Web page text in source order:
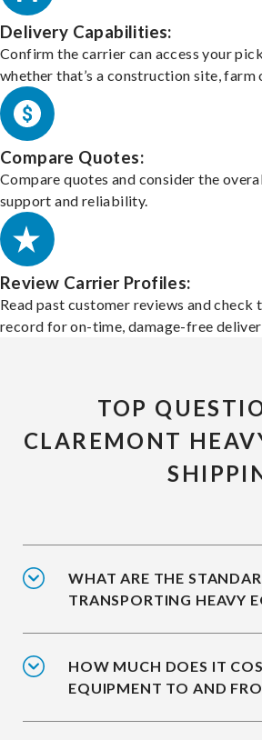
Delivery Capabilities:
Confirm the carrier can access your
whether that’s a construction site, farm
Compare Quotes:
Compare quotes and consider the
support and reliability.
Review Carrier Profiles:
Read past customer reviews and
record for on-time, damage-free
TOP
CLAREMONT
WHAT ARE THE
TRANSPORTING HEAVY
HOW MUCH DOES IT
EQUIPMENT TO AND